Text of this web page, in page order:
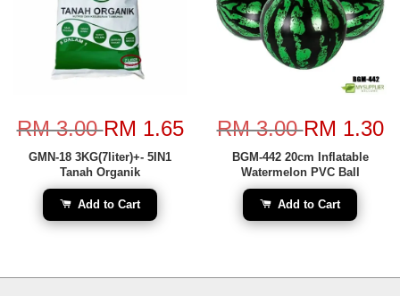
RM 3.00RM 1.65
GMN-18 3KG(7liter)+- 5IN1
Tanah Organik
Add to Cart
RM 3.00RM 1.30
BGM-442 20cm Inflatable
Watermelon PVC Ball
Add to Cart